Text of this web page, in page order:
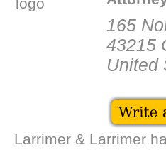
165
43215
United
Larrimer & Larrimer